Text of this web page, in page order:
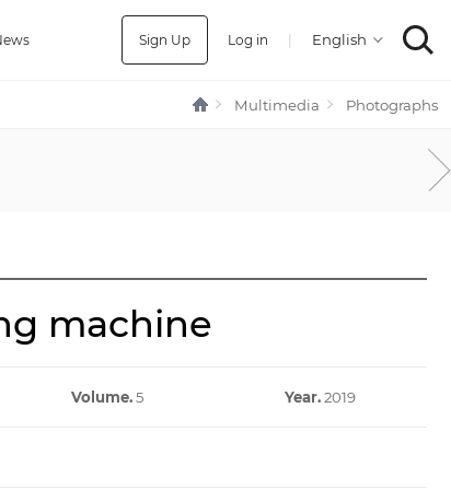
Sign Up Log in |
Multimedia Photographs
machine
Volume.5 Year.2019